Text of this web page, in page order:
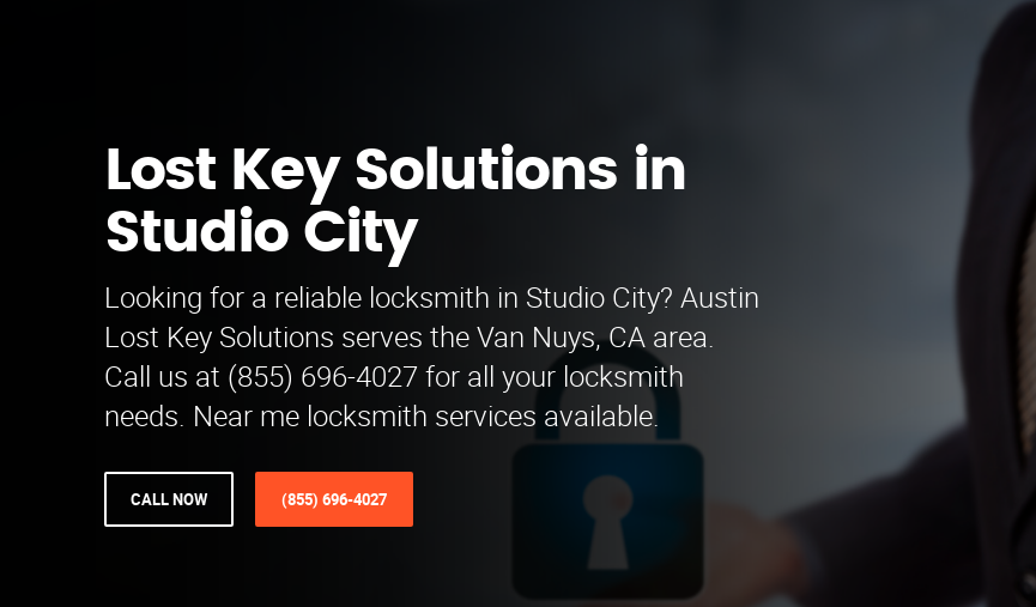
Lost Key Solutions in
Studio City
Looking for a reliable locksmith in Studio City? Austin
Lost Key Solutions serves the Van Nuys, CA area.
Call us at (855) 696-4027 for all your locksmith
needs. Near me locksmith services available.
CALL NOW (855) 696-4027